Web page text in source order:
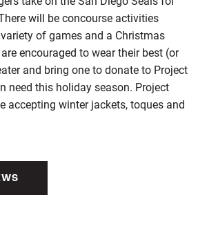
will be concourse activities
of games and a Christmas
encouraged to wear their best (or
and bring one to donate to Project
need this holiday season. Project
accepting winter jackets, toques and